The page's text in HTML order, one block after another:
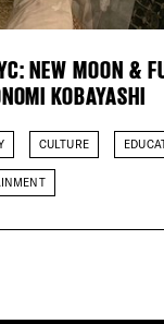
NEW MOON &
KOBAYASHI
CULTURE